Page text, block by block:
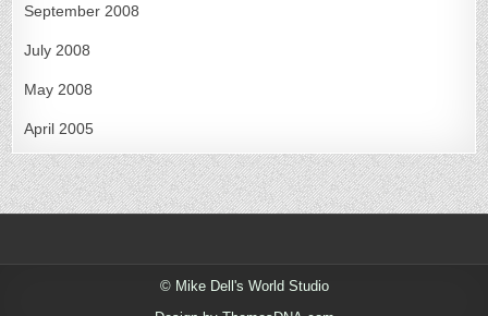
September 2008
July 2008
May 2008
April 2005
© Mike Dell's World Studio